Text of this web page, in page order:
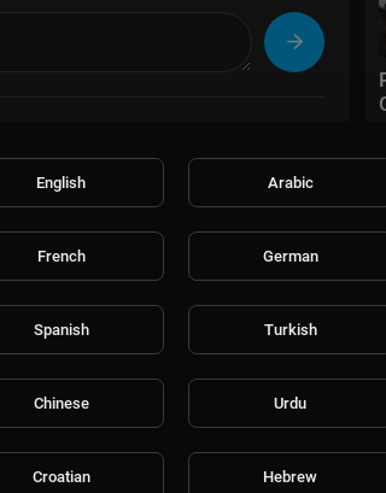
English Arabic
French German
Spanish Turkish
Chinese Urdu
Croatian Hebrew